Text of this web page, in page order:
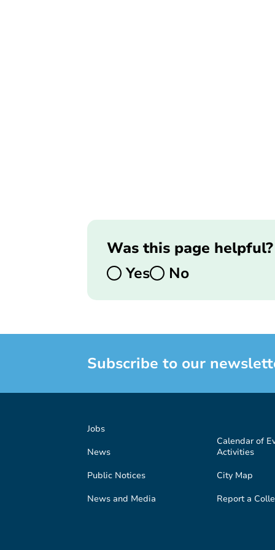
Was this page helpful?
Yes
No
Subscribe to our
Jobs
News
Public Notices
News and Media
Calendar of
Activities
City Map
Report a